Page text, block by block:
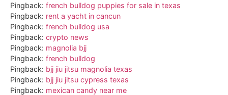
Pingback: french bulldog puppies for sale in texas
Pingback: rent a yacht in cancun
Pingback: french bulldog usa
Pingback: crypto news
Pingback: magnolia bjj
Pingback: french bulldog
Pingback: bjj jiu jitsu magnolia texas
Pingback: bjj jiu jitsu cypress texas
Pingback: mexican candy near me